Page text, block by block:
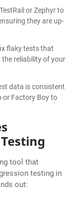
or Zephyr to
they are up-
flaky tests that
reliability of your
data is consistent
or Factory Boy to
tool that
testing in
out: